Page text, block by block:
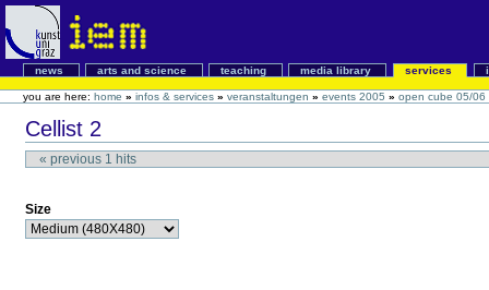
news arts and science teaching media library services
you are here: home » infos & services » veranstaltungen » events 2005 » open cube 05/06
Cellist 2
«previous 1hits
Size